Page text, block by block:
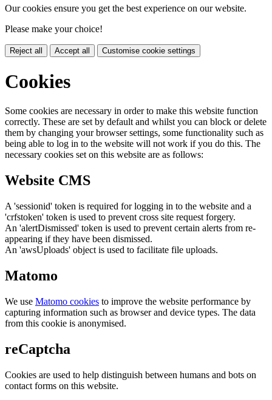
Our cookies ensure you get the best experience on our website.
Please make your choice!
Reject all Accept all Customise cookie settings
Cookies
Some cookies are necessary in order to make this website function
correctly. These are set by default and whilst you can block or delete
them by changing your browser settings, some functionality such as
being able to log in to the website will not work if you do this. The
necessary cookies set on this website are as follows:
Website CMS
A 'sessionid' token is required for logging in to the website and a
'crfstoken' token is used to prevent cross site request forgery.
An 'alertDismissed' token is used to prevent certain alerts from re-
appearing if they have been dismissed.
An 'awsUploads' object is used to facilitate file uploads.
Matomo
We use Matomo cookies to improve the website performance by
capturing information such as browser and device types. The data
from this cookie is anonymised.
reCaptcha
Cookies are used to help distinguish between humans and bots on
contact forms on this website.